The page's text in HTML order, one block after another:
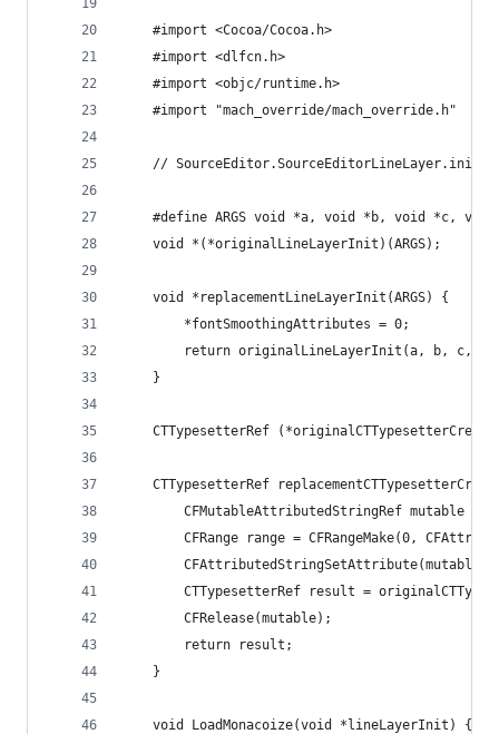
    #import <Cocoa/Cocoa.h>
    #import <dlfcn.h>
    #import <objc/runtime.h>
    #import "mach_override/mach_override.h"
//
#define ARGS void *a, void *b, void *c,
    void *(*originalLineLayerInit)(ARGS);
    void *replacementLineLayerInit(ARGS) {
        *fontSmoothingAttributes = 0;
return originalLineLayerInit(a, b, c,
    }
CTTypesetterRef
CTTypesetterRef
CFMutableAttributedStringRef mutable =
CFRange range = CFRangeMake(0,
CFAttributedStringSetAttribute(mutable,
CTTypesetterRef result =
        CFRelease(mutable);
        return result;
    }
    void LoadMonacoize(void *lineLayerInit) {